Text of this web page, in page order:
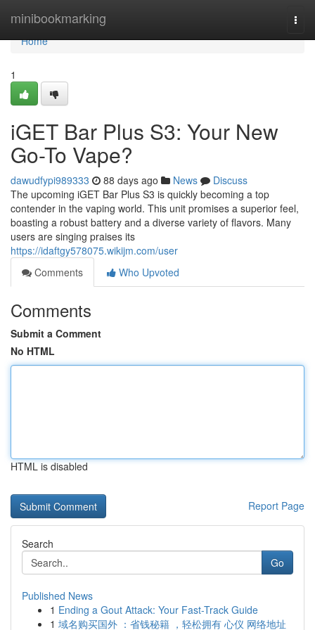
minibookmarking
Home
Home
1
iGET Bar Plus S3: Your New
Go-To Vape?
dawudfypi989333 88 days ago News
Discuss
The upcoming iGET Bar Plus S3 is quickly becoming a top
contender in the vaping world. This unit promises a superior feel,
boasting a robust battery and a diverse variety of flavors. Many
users are singing praises its
https://idaftgy578075.wikijm.com/user
Comments
Who Upvoted
Comments
Submit a Comment
No HTML
HTML is disabled
Report Page
Search
Go
Published News
1 Ending a Gout Attack: Your Fast-Track Guide
1 域名购买国外 ：省钱秘籍 ，轻松拥有 心仪 网络地址